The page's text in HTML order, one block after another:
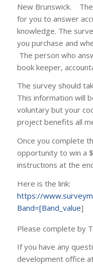
New Brunswick.
for you to answer
knowledge. The
you purchase and
The person who
book keeper,
The survey should
This information will
voluntary but your
project benefits all
Once you complete
opportunity to win a
instructions at the
Here is the link:
https://
Band=[Band_value]
Please complete by
If you have any
development office